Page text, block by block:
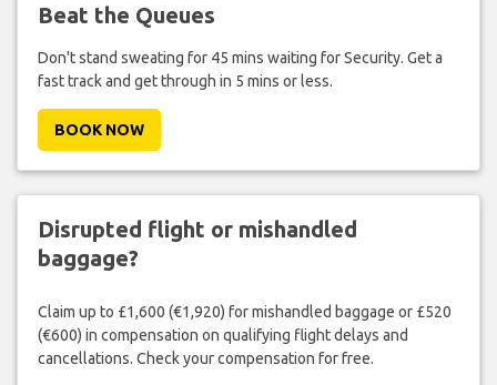
Beat the Queues
Don't stand sweating for 45 mins waiting for Security. Get a
fast track and get through in 5 mins or less.
BOOK NOW
Disrupted flight or mishandled
baggage?
Claim up to £1,600 (€1,920) for mishandled baggage or £520
(€600) in compensation on qualifying flight delays and
cancellations. Check your compensation for free.